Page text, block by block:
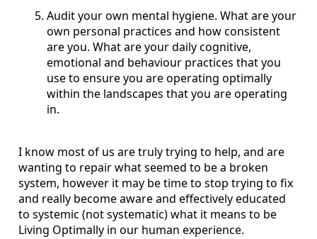
Audit your own mental hygiene. What are your
own personal practices and how consistent
are you. What are your daily cognitive,
emotional and behaviour practices that you
use to ensure you are operating optimally
within the landscapes that you are operating
in.
I know most of us are truly trying to help, and are
wanting to repair what seemed to be a broken
system, however it may be time to stop trying to fix
and really become aware and effectively educated
to systemic (not systematic) what it means to be
Living Optimally in our human experience.